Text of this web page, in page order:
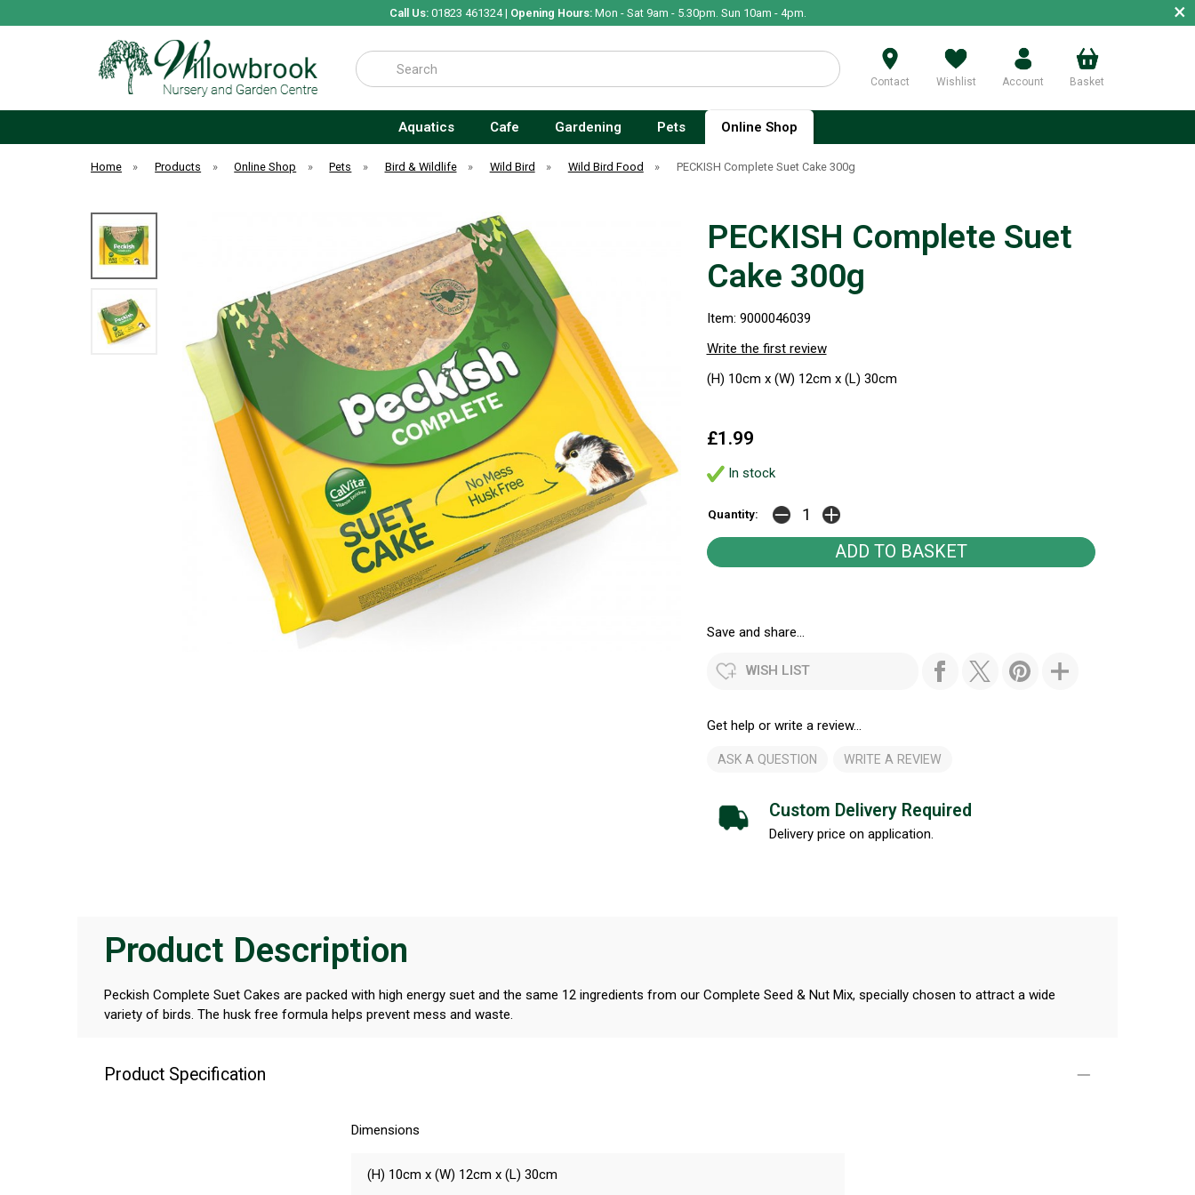
Call Us:01823 461324 | Opening Hours:Mon - Sat 9am - 5.30pm. Sun 10am - 4pm. ×
Search
Contact Wishlist Account Basket
Aquatics Cafe Gardening Pets Online Shop
Home » Products » Online Shop » Pets » Bird & Wildlife » Wild Bird » Wild Bird Food » PECKISH Complete Suet Cake 300g
PECKISH Complete Suet
Cake 300g
Item: 9000046039
Write the first review
(H) 10cm x (W) 12cm x (L) 30cm
£1.99
In stock
Quantity:
Save and share...
WISH LIST
Get help or write a review...
ASK A QUESTION WRITE A REVIEW
Custom Delivery Required
Delivery price on application.
Product Description
Peckish Complete Suet Cakes are packed with high energy suet and the same 12 ingredients from our Complete Seed & Nut Mix, specially chosen to attract a wide
variety of birds. The husk free formula helps prevent mess and waste.
Product Specification
Dimensions
(H) 10cm x (W) 12cm x (L) 30cm